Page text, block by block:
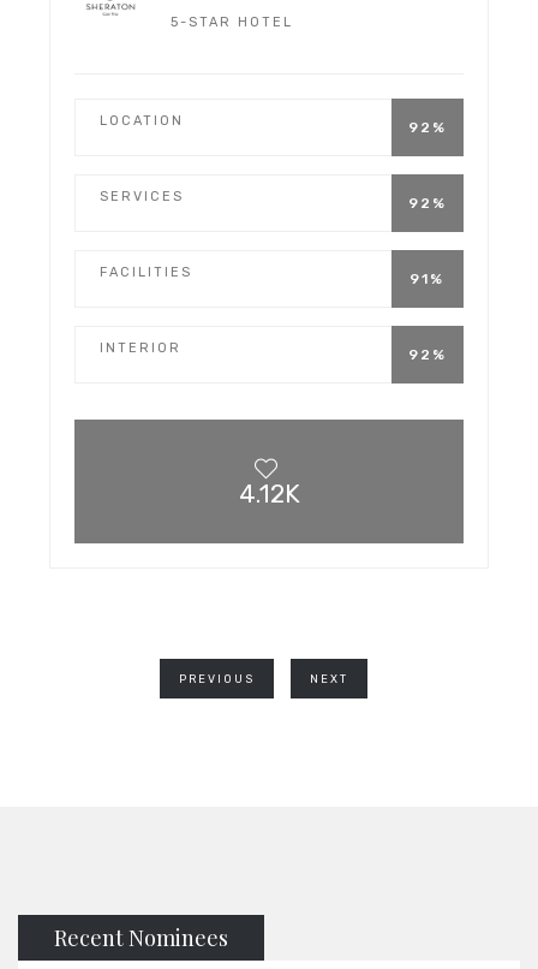
5-STAR HOTEL
LOCATION 92%
SERVICES 92%
FACILITIES 91%
INTERIOR 92%
4.12K
PREVIOUS NEXT
Recent Nominees